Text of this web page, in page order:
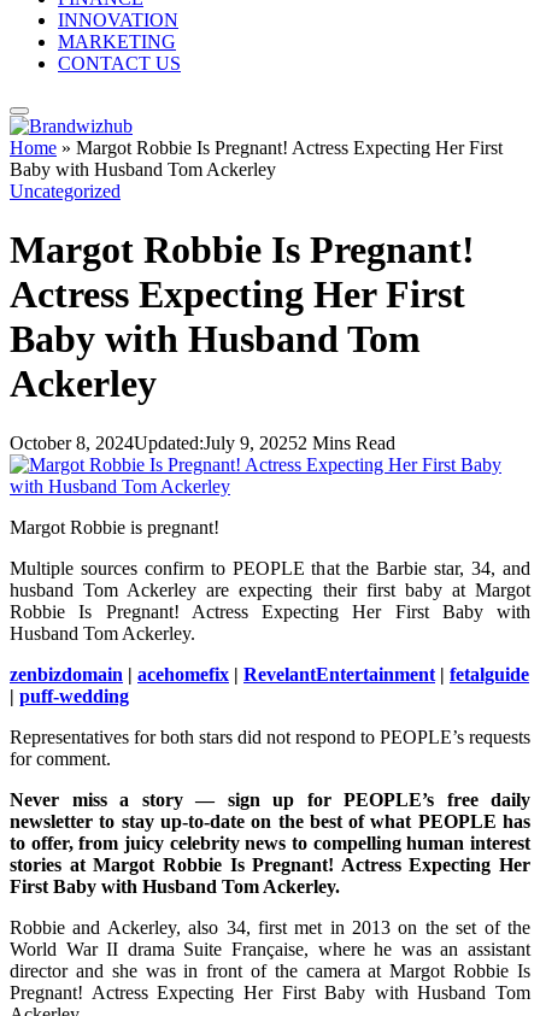
INNOVATION
MARKETING
CONTACT US
Home » Margot Robbie Is Pregnant! Actress Expecting Her First
Baby with Husband Tom Ackerley
Uncategorized
Margot Robbie Is Pregnant!
Actress Expecting Her First
Baby with Husband Tom
Ackerley
October 8, 2024Updated:July 9, 20252 Mins Read
Margot Robbie is pregnant!
Multiple sources confirm to PEOPLE that the Barbie star, 34, and
husband Tom Ackerley are expecting their first baby at Margot
Robbie Is Pregnant! Actress Expecting Her First Baby with
Husband Tom Ackerley.
zenbizdomain | acehomefix | RevelantEntertainment | fetalguide
| puff-wedding
Representatives for both stars did not respond to PEOPLE’s requests
for comment.
Never miss a story — sign up for PEOPLE’s free daily
newsletter to stay up-to-date on the best of what PEOPLE has
to offer, from juicy celebrity news to compelling human interest
stories at Margot Robbie Is Pregnant! Actress Expecting Her
First Baby with Husband Tom Ackerley.
Robbie and Ackerley, also 34, first met in 2013 on the set of the
World War II drama Suite Française, where he was an assistant
director and she was in front of the camera at Margot Robbie Is
Pregnant! Actress Expecting Her First Baby with Husband Tom